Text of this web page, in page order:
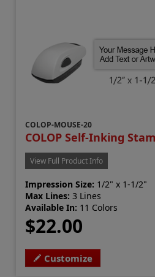
COLOP-MOUSE-20
COLOP Self-Inking
View Full Product Info
Impression Size: 1/2" x 1-1/2"
Max Lines: 3 Lines
Available In: 11 Colors
$22.00
Customize